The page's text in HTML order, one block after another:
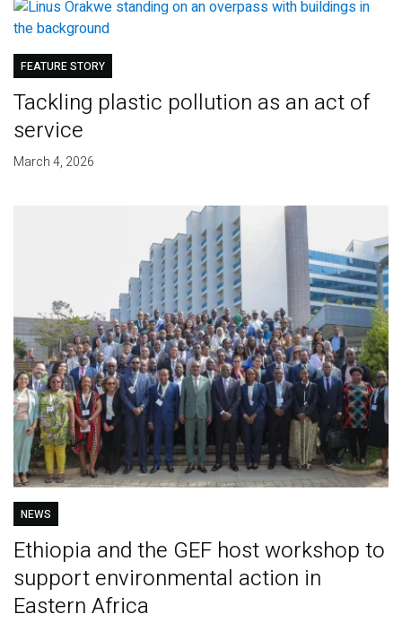
FEATURE STORY
Tackling plastic pollution as an act of
service
March 4, 2026
NEWS
Ethiopia and the GEF host workshop to
support environmental action in
Eastern Africa